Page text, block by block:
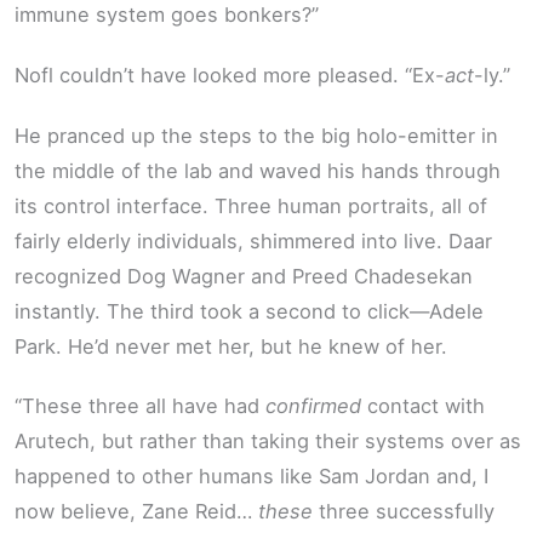
immune system goes bonkers?”
Nofl couldn’t have looked more pleased. “Ex-act-ly.”
He pranced up the steps to the big holo-emitter in
the middle of the lab and waved his hands through
its control interface. Three human portraits, all of
fairly elderly individuals, shimmered into live. Daar
recognized Dog Wagner and Preed Chadesekan
instantly. The third took a second to click—Adele
Park. He’d never met her, but he knew of her.
“These three all have had confirmed contact with
Arutech, but rather than taking their systems over as
happened to other humans like Sam Jordan and, I
now believe, Zane Reid… these three successfully